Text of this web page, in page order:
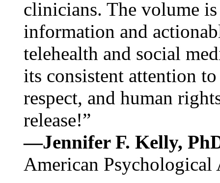
clinicians. The volume
information and
telehealth and social
its consistent attention
respect, and human
release!”
—Jennifer F. Kelly,
American Psychological